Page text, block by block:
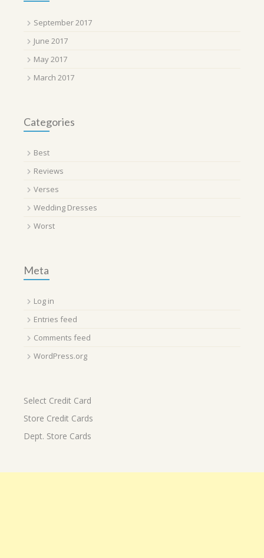
September 2017
June 2017
May 2017
March 2017
Categories
Best
Reviews
Verses
Wedding Dresses
Worst
Meta
Log in
Entries feed
Comments feed
WordPress.org
Select Credit Card
Store Credit Cards
Dept. Store Cards